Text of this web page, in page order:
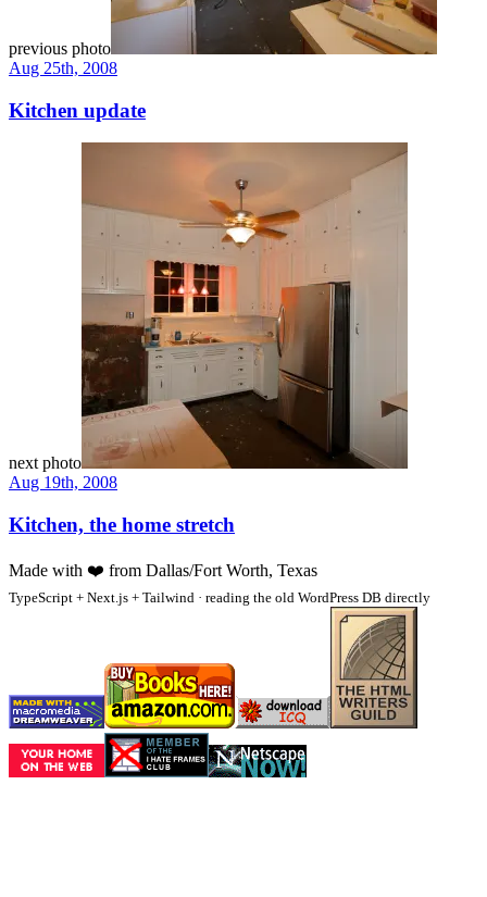
previous photo
Aug 25th, 2008
Kitchen update
next photo
Aug 19th, 2008
Kitchen, the home stretch
Made with ❤️ from Dallas/Fort Worth, Texas
TypeScript + Next.js + Tailwind · reading the old WordPress DB directly